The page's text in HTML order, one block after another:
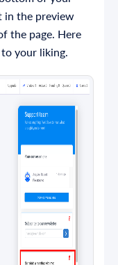
in the preview
the page. Here
your liking.